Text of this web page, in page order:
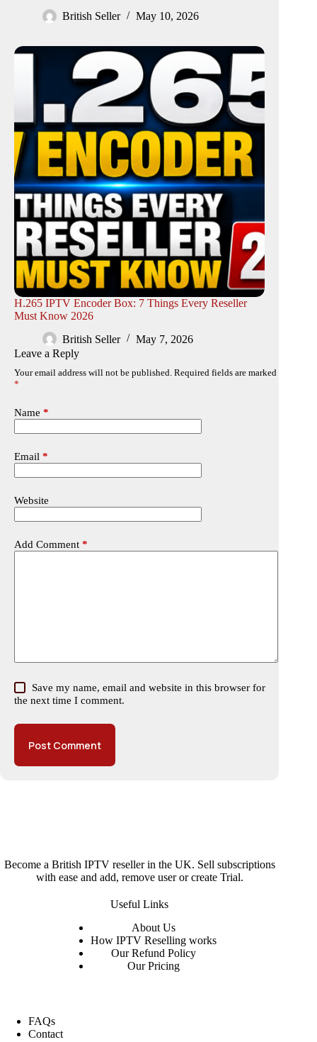
British Seller
May 10, 2026
H.265 IPTV Encoder Box: 7 Things Every Reseller
Must Know 2026
British Seller
May 7, 2026
Leave a Reply
Your email address will not be published. Required fields are marked
*
Name *
Email *
Website
Add Comment *
Save my name, email and website in this browser for
the next time I comment.
Post Comment
Become a British IPTV reseller in the UK. Sell subscriptions
with ease and add, remove user or create Trial.
Useful Links
AboutUs
How IPTV Reselling works
Our Refund Policy
Our Pricing
FAQs
Contact